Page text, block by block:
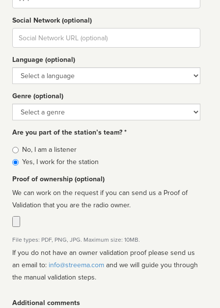
Social Network (optional)
Social
url
Language (optional)
Language
Genre (optional)
Genre
Are you part of the station’s team? *
Is
affiliated
No, I am a listener
Yes, I work for the station
Proof of ownership (optional)
We can work on the request if you can send us a Proof of
Validation that you are the radio owner.
File types: PDF, PNG, JPG. Maximum size: 10MB.
If you do not have an owner validation proof please send us
an email to: info@streema.com
the manual validation steps.
Additional comments